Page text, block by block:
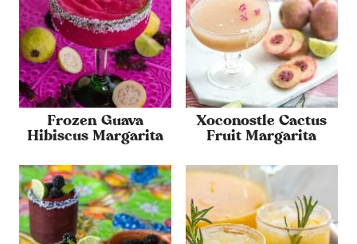
Frozen Guava
Hibiscus Margarita
Xoconostle Cactus
Fruit Margarita